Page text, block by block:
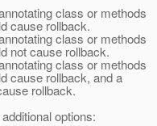
class or methods
cause rollback.
class or methods
not cause rollback.
class or methods
cause rollback, and a
rollback.
options: